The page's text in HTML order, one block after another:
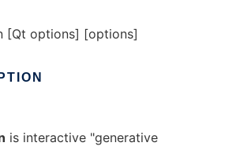
[Qt options] [options]
is interactive "generative